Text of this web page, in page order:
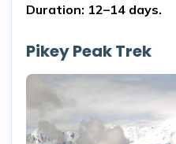
Duration: 12–14 days.
Pikey Peak Trek